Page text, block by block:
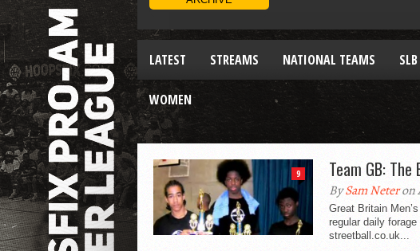
LATEST STREAMS NATIONAL TEAMS SLB
WOMEN
9 Team GB: The
BySam Neteron
Great Britain
regular daily
streetball.co.uk...